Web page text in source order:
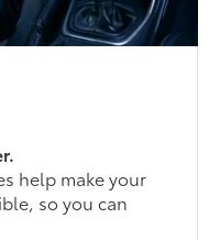
help make your
so you can